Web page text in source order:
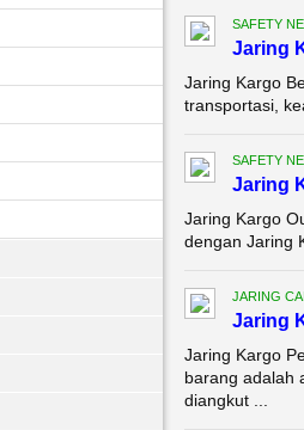
SAFETY
Jaring
Jaring Kargo
transportasi,
SAFETY
Jaring
Jaring Kargo
dengan Jaring
JARING
Jaring
Jaring Kargo
barang adalah
diangkut ...